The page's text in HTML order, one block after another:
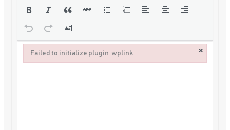
Failed to initialize plugin: wplink ×
Failed to initialize plugin: wplink